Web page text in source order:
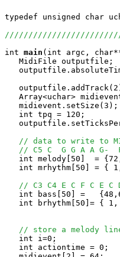
typedef unsigned char
int main (int argc,
MidiFile
Array<uchar>
int tpq =
// data to write to
// C5 C  G G A A G-
int melody[50]  =
int mrhythm[50] = {
// C3 C4 E C F C E C
int bass[50] =
int brhythm[50]= {
// store a melody
   int i=0;
int actiontime =